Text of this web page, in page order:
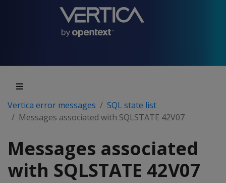
Vertica error messages
SQL state list
Messages associated with SQLSTATE 42V07
Messages associated
with SQLSTATE 42V07